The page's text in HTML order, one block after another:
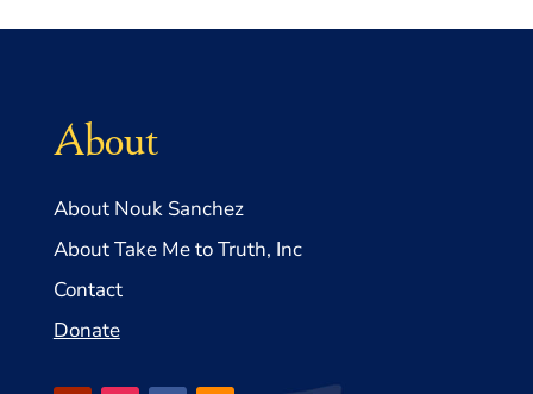
About
About Nouk Sanchez
About Take Me to Truth, Inc
Contact
Donate